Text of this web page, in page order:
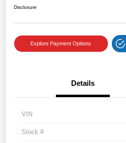
Disclosure
Explore Payment Options
Details
VIN
Stock #